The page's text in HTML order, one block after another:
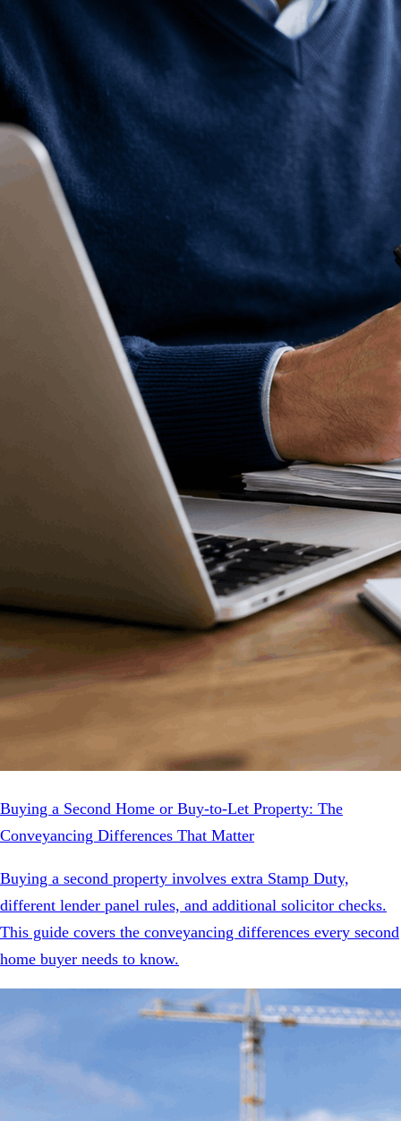
Buying a Second Home or Buy-to-Let Property: The
Conveyancing Differences That Matter
Buying a second property involves extra Stamp Duty,
different lender panel rules, and additional solicitor checks.
This guide covers the conveyancing differences every second
home buyer needs to know.